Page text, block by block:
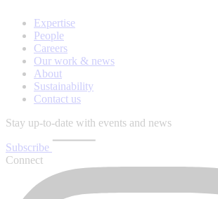
Expertise
People
Careers
Our work & news
About
Sustainability
Contact us
Stay up-to-date with events and news
Subscribe
Connect